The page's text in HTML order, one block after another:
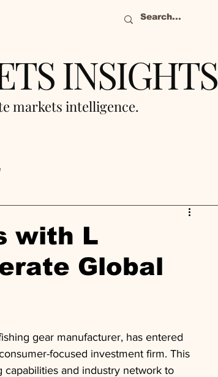
INSIGHTS
markets intelligence.
with L
Global
gear manufacturer, has entered
focused investment firm. This
and industry network to